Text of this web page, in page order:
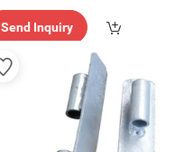
ry"
Send Inquiry